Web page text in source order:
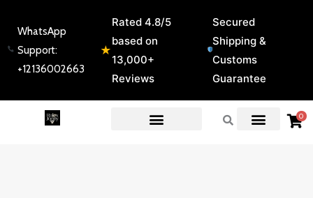
content
WhatsApp
Support:
+12136002663
★
Rated 4.8/5
based on
13,000+
Reviews
Secured
Shipping &
Customs
Guarantee
0